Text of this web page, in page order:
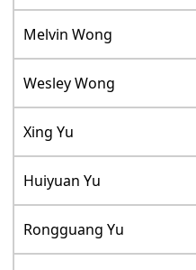
Melvin Wong
Wesley Wong
Xing Yu
Huiyuan Yu
Rongguang Yu